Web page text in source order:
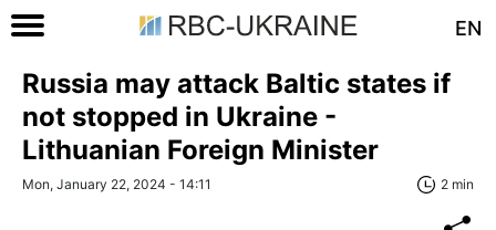
EN
Russia may attack Baltic states if
not stopped in Ukraine -
Lithuanian Foreign Minister
Mon, January 22, 2024 - 14:11 2 min